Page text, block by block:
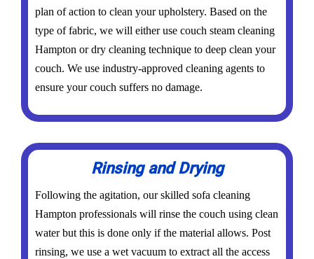
plan of action to clean your upholstery. Based on the
type of fabric, we will either use couch steam cleaning
Hampton or dry cleaning technique to deep clean your
couch. We use industry-approved cleaning agents to
ensure your couch suffers no damage.
Rinsing and Drying
Following the agitation, our skilled sofa cleaning
Hampton professionals will rinse the couch using clean
water but this is done only if the material allows. Post
rinsing, we use a wet vacuum to extract all the access